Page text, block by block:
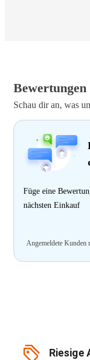
Bewertungen
Schau dir an, was
Füge eine
nächsten Einkauf
Angemeldete Kunden
Riesige